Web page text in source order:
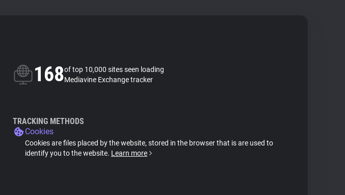
168of top 10,000 sites seen loading
Mediavine Exchange tracker
TRACKING METHODS
Cookies
Cookies are files placed by the website, stored in the browser that is are used to
identify you to the website. Learn more